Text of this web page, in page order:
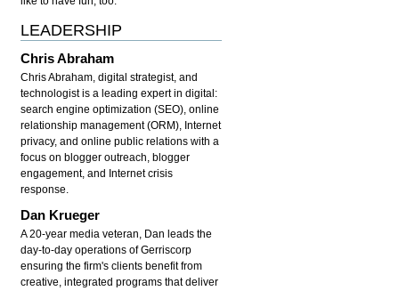
LEADERSHIP
Chris Abraham
Chris Abraham, digital strategist, and
technologist is a leading expert in digital:
search engine optimization (SEO), online
relationship management (ORM), Internet
privacy, and online public relations with a
focus on blogger outreach, blogger
engagement, and Internet crisis
response.
Dan Krueger
A 20-year media veteran, Dan leads the
day-to-day operations of Gerriscorp
ensuring the firm's clients benefit from
creative, integrated programs that deliver